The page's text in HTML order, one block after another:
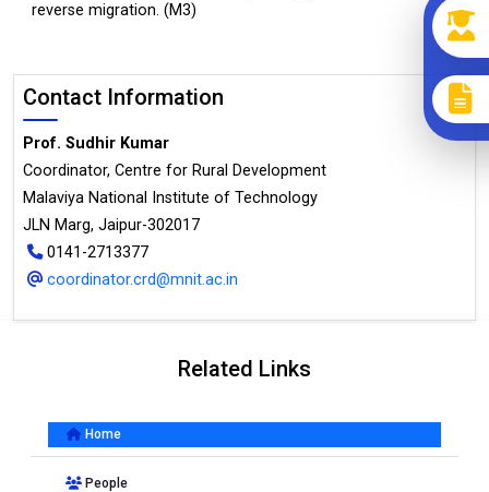
reverse migration. (M3)
Contact Information
Prof. Sudhir Kumar
Coordinator, Centre for Rural Development
Malaviya National Institute of Technology
JLN Marg, Jaipur-302017
0141-2713377
coordinator.crd@mnit.ac.in
Related Links
Home
People